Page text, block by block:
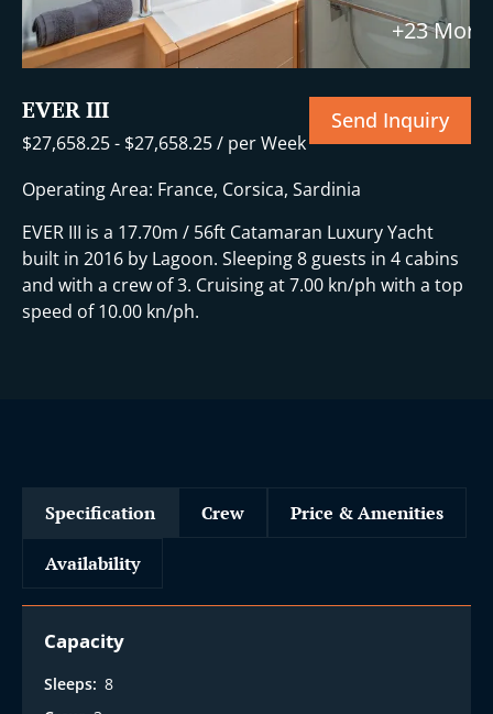
+23 More
EVER III
$27,658.25- $27,658.25/ per Week
Send Inquiry
Operating Area: France, Corsica, Sardinia
EVER III is a 17.70m / 56ft Catamaran Luxury Yacht
built in 2016 by Lagoon. Sleeping 8 guests in 4 cabins
and with a crew of 3. Cruising at 7.00 kn/ph with a top
speed of 10.00 kn/ph.
Specification Crew Price & Amenities
Availability
Capacity
Sleeps: 8